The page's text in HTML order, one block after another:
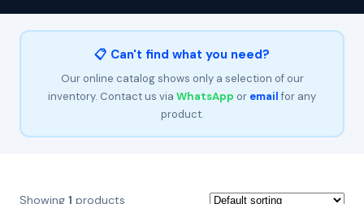
📋 Can't find what you need?
Our online catalog shows only a selection of our
inventory. Contact us via WhatsApp or emailfor any
product.
Showing 1 products